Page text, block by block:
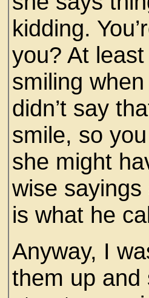
kidding.
you? At
smiling
didn’t say
smile, so
she might
wise
is what he
Anyway, I
them up and